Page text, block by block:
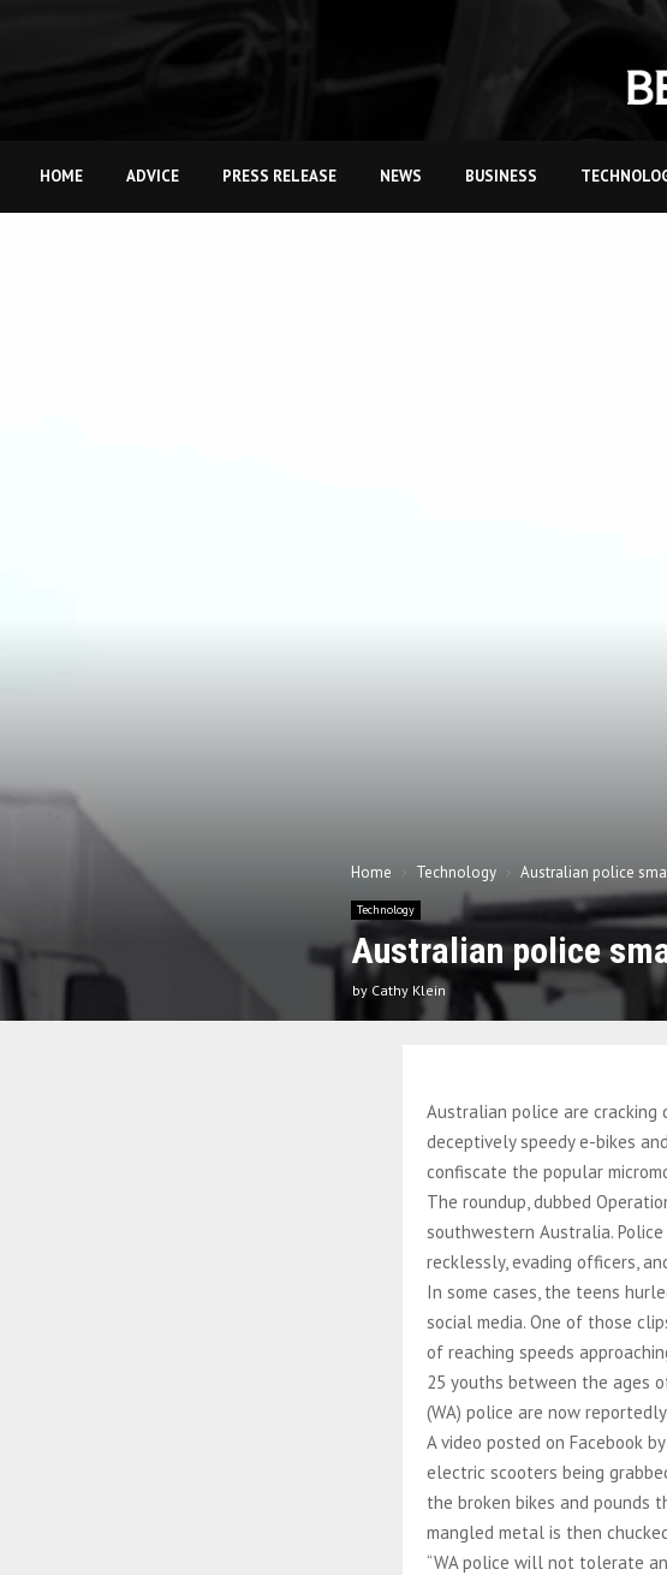
HOME ADVICE PRESS RELEASE NEWS BUSINESS
Home Technology Australian police
Technology
Australian police
by Cathy Klein
Australian police are cracking
deceptively speedy e-bikes
confiscate the popular
The roundup, dubbed
southwestern Australia.
recklessly, evading officers,
In some cases, the teens
social media. One of those
of reaching speeds
25 youths between the ages
(WA) police are now
A video posted on Facebook
electric scooters being
the broken bikes and pounds
mangled metal is then
“WA police will not tolerate